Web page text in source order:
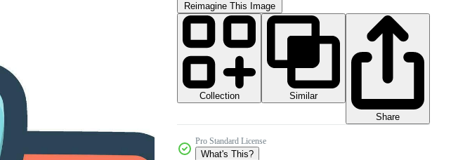
Reimagine This Image
Collection
Similar
Share
Pro Standard License
What's This?